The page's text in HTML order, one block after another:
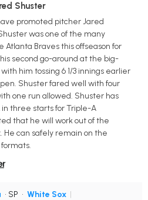
Shuster
promoted pitcher Jared
was one of the many
Atlanta Braves this offseason for
second go-around at the big-
him tossing 6 1/3 innings earlier
Shuster fared well with four
one run allowed. Shuster has
in three starts for Triple-A
that he will work out of the
He can safely remain on the
• SP • White Sox |